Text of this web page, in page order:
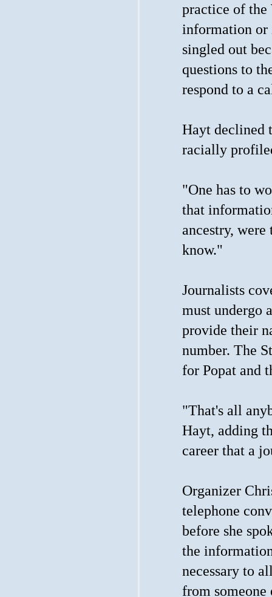
practice of the
information or
singled out
questions to
respond to a
Hayt declined
racially
"One has to
that
ancestry,
know."
Journalists
must undergo
provide their
number. The
for Popat and
"That's all
Hayt, adding
career that a
Organizer
telephone
before she
the
necessary to
from someone